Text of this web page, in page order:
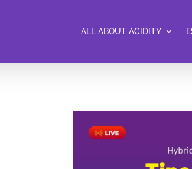
ALL ABOUT ACIDITY